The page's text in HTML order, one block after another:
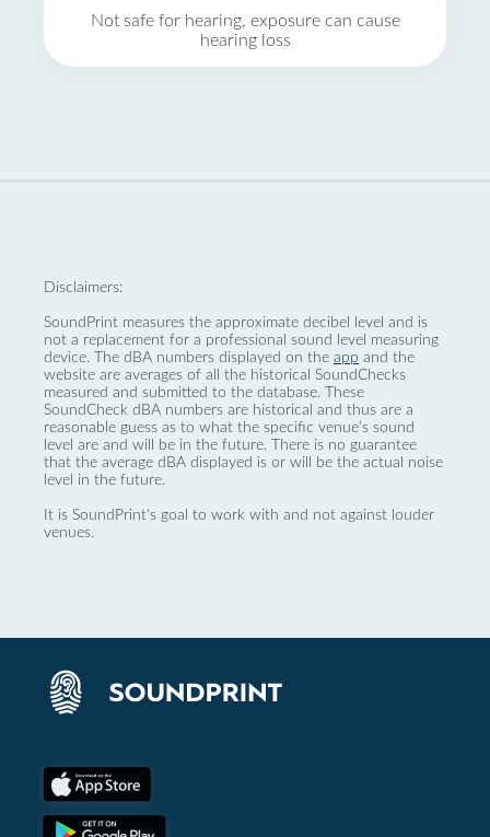
Not safe for hearing, exposure can cause
hearing loss
Disclaimers:
SoundPrint measures the approximate decibel level and is
not a replacement for a professional sound level measuring
device. The dBA numbers displayed on the app and the
website are averages of all the historical SoundChecks
measured and submitted to the database. These
SoundCheck dBA numbers are historical and thus are a
reasonable guess as to what the specific venue’s sound
level are and will be in the future. There is no guarantee
that the average dBA displayed is or will be the actual noise
level in the future.
It is SoundPrint's goal to work with and not against louder
venues.